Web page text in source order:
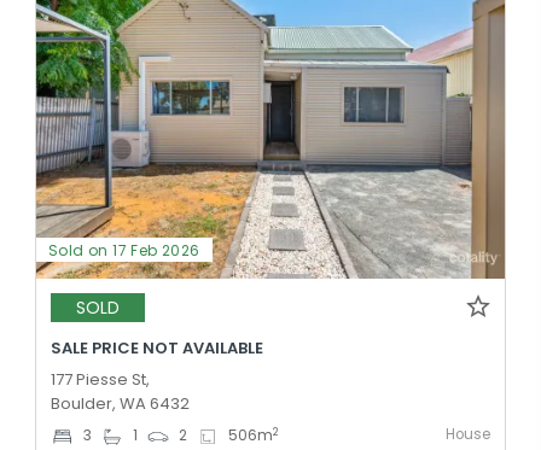
Sold on 17 Feb 2026
SOLD
SALE PRICE NOT AVAILABLE
177 Piesse St,
Boulder, WA 6432
3 1 2 506m2 House